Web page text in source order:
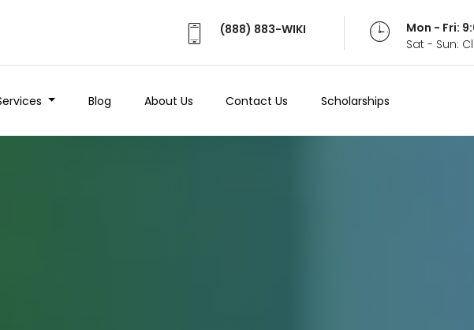
(888) 883-WIKI
Mon - Fri:
Sat - Sun:
Blog About Us Contact Us Scholarships